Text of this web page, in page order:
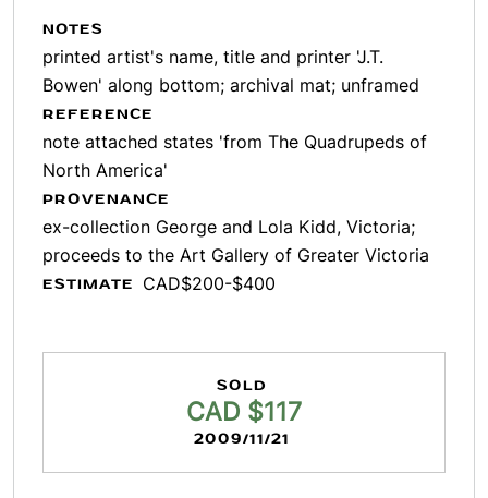
NOTES
printed artist's name, title and printer 'J.T.
Bowen' along bottom; archival mat; unframed
REFERENCE
note attached states 'from The Quadrupeds of
North America'
PROVENANCE
ex-collection George and Lola Kidd, Victoria;
proceeds to the Art Gallery of Greater Victoria
ESTIMATE CAD$200-$400
SOLD
CAD $117
2009/11/21